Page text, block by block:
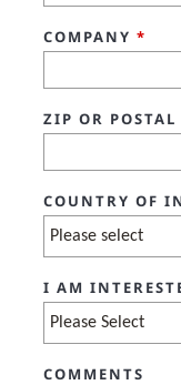
COMPANY *
ZIP OR POSTAL
COUNTRY OF
I AM
COMMENTS